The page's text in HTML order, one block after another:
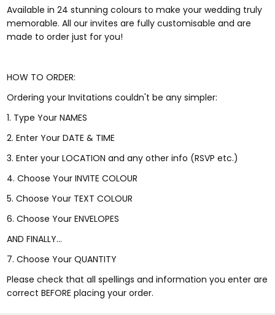
Available in 24 stunning colours to make your wedding truly
memorable. All our invites are fully customisable and are
made to order just for you!
HOW TO ORDER:
Ordering your Invitations couldn't be any simpler:
1. Type Your NAMES
2. Enter Your DATE & TIME
3. Enter your LOCATION and any other info (RSVP etc.)
4. Choose Your INVITE COLOUR
5. Choose Your TEXT COLOUR
6. Choose Your ENVELOPES
AND FINALLY...
7. Choose Your QUANTITY
Please check that all spellings and information you enter are
correct BEFORE placing your order.